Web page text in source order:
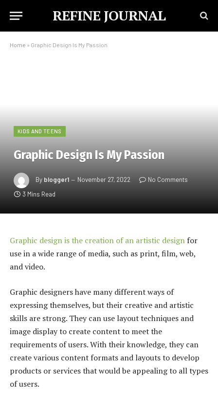
REFINE JOURNAL
Home » Graphic Design Is My Passion
KIDS AND TEENS
Graphic Design Is My Passion
By blogger1 November 27, 2022
No Comments
3 Mins Read
Graphic design is the creation of an artistic design for
use in a wide range of media, such as print, film, web,
and video.
Graphic designers have many different ways of
expressing themselves, but their creative and artistic
skills are strong. They can use layout techniques and
image display to create content to meet the
requirements of users. With their knowledge, they can
create various content formats and layouts to develop
products or services that would be appealing to all types
of users.